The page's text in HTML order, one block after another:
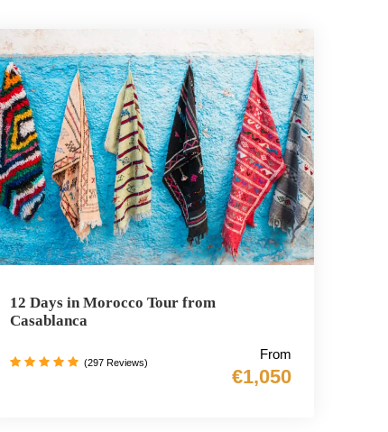
12 Days in Morocco Tour from
Casablanca
From
€1,050
(297 Reviews)